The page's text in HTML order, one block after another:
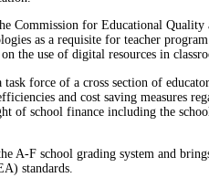
Commission for Educational
as a requisite for teacher
the use of digital resources in
task force of a cross section of
and cost saving measures
of school finance including the
A-F school grading system and
standards.